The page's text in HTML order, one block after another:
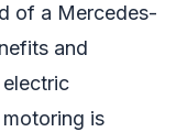
of a Mercedes-
and
is